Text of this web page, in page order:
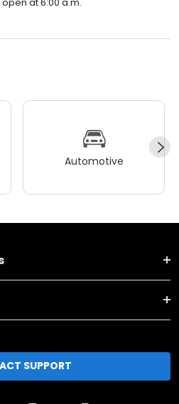
Automotive
SUPPORT